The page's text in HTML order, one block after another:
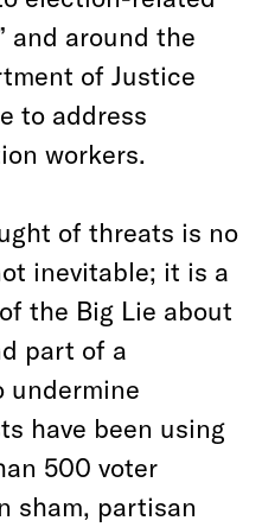
and around the
of Justice
to address
workers.
of threats is no
inevitable; it is a
the Big Lie about
part of a
undermine
have been using
500 voter
sham, partisan